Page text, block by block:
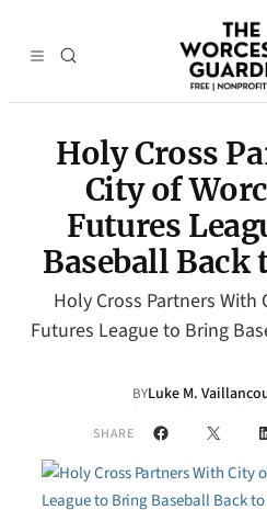
Holy Cross
City of
Futures
Baseball Back
Holy Cross Partners With
Futures League to Bring
BYLuke M.
SHARE Facebook
X